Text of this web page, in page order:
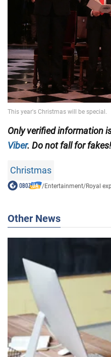
Only verified information
Viber. Do not fall for fakes!
Christmas
/Entertainment/Royal
Other News